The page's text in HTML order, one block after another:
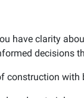
have clarity
decisions
construction with